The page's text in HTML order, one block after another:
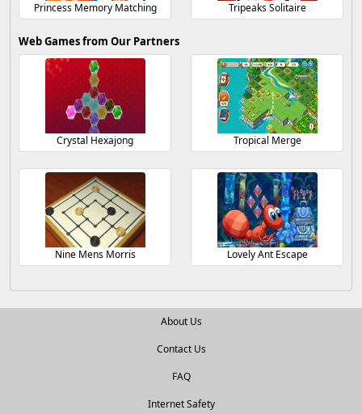
Princess Memory Matching Tripeaks Solitaire
Web Games from Our Partners
Crystal Hexajong Tropical Merge
Nine Mens Morris Lovely Ant Escape
About Us
Contact Us
FAQ
Internet Safety